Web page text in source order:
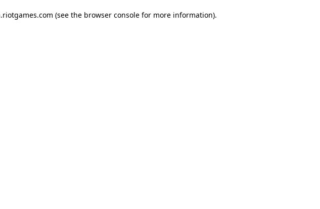
(see the browser consolefor more information).